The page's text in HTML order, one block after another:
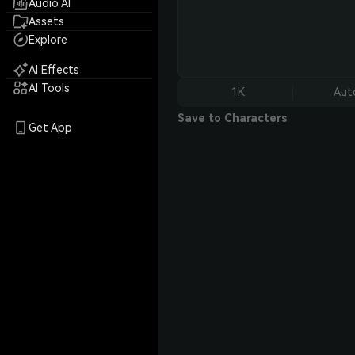
Audio AI
Assets
Explore
AI Effects
AI Tools
Get App
1K
Save to Characters